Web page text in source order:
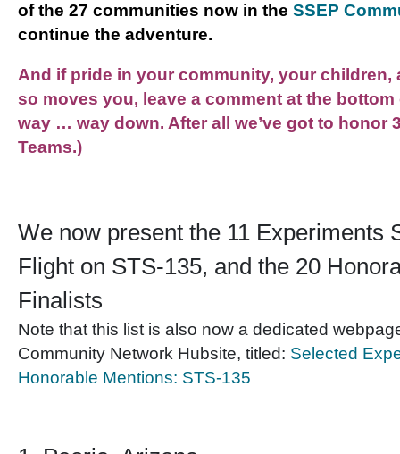
of the 27 communities now in the SSEP
continue the adventure.
And if pride in your community, your children,
so moves you, leave a comment at the bottom
way … way down. After all we’ve got to honor
Teams.)
We now present the 11 Experiments
Flight on STS-135, and the 20
Finalists
Note that this list is also now a dedicated
Community Network Hubsite, titled: Selected
Honorable Mentions: STS-135